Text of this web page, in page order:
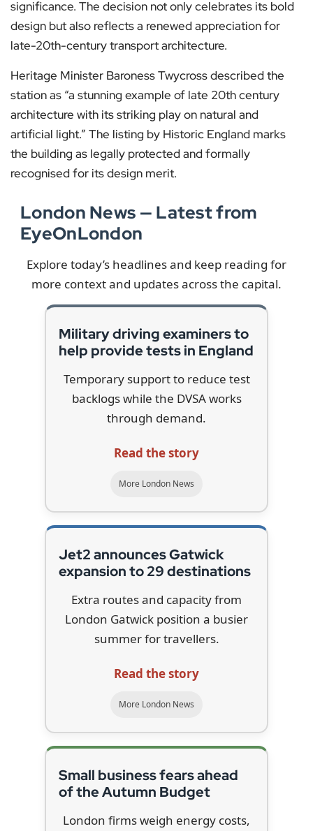
significance. The decision not only celebrates its bold
design but also reflects a renewed appreciation for
late-20th-century transport architecture.
Heritage Minister Baroness Twycross described the
station as “a stunning example of late 20th century
architecture with its striking play on natural and
artificial light.” The listing by Historic England marks
the building as legally protected and formally
recognised for its design merit.
London News — Latest from
EyeOnLondon
Explore today’s headlines and keep reading for
more context and updates across the capital.
Military driving examiners to
help provide tests in England
Temporary support to reduce test
backlogs while the DVSA works
through demand.
Read the story
More London News
Jet2 announces Gatwick
expansion to 29 destinations
Extra routes and capacity from
London Gatwick position a busier
summer for travellers.
Read the story
More London News
Small business fears ahead
of the Autumn Budget
London firms weigh energy costs,